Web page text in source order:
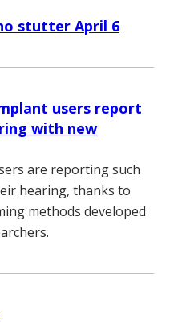
stutter April 6
users report
with new
are reporting such
hearing, thanks to
methods developed